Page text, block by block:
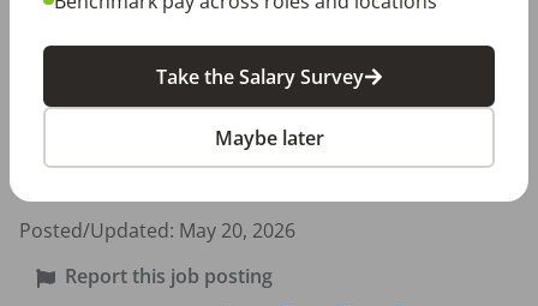
401(k)
401(k) matching
Employee discount
Posted/Updated: May 20, 2026
Report this job posting
Take the Salary Survey
Maybe later